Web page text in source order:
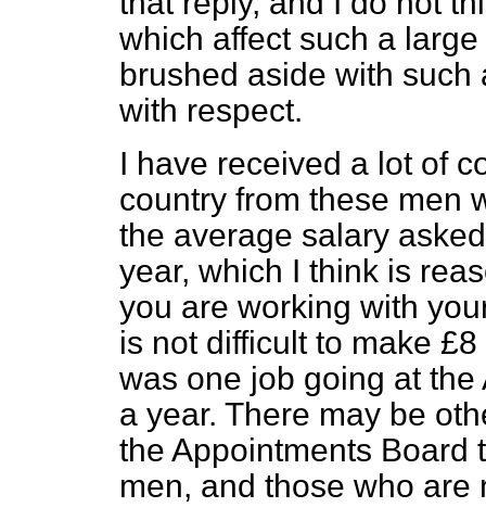
which affect such a
brushed aside with such
with respect.
I have received a lot of
country from these men
the average salary
year, which I think is
you are working with
is not difficult to make
was one job going at
a year. There may be
the Appointments Board
men, and those who